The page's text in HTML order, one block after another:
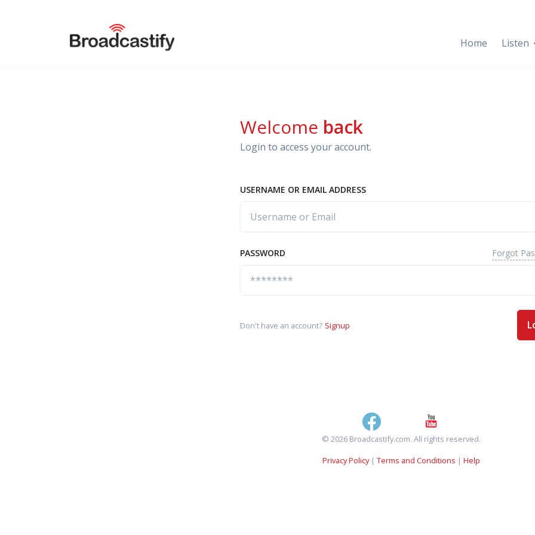
Home Listen
Welcome back
Login to access your account.
USERNAME OR EMAIL ADDRESS
PASSWORD Forgot
Don't have an account? Signup
© 2026 Broadcastify.com. All rights reserved.
Privacy Policy| Terms and Conditions | Help